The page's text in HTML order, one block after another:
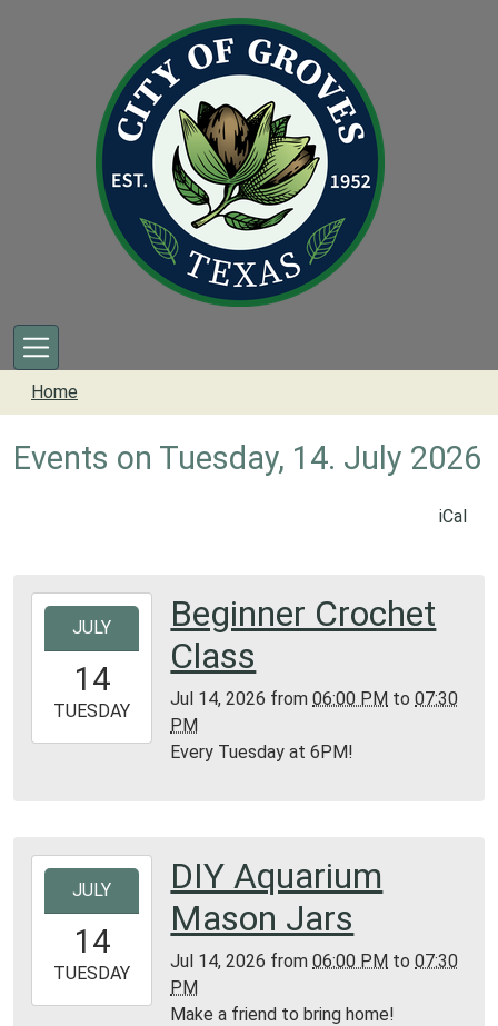
Home
Events on Tuesday, 14. July 2026
iCal
2026-
14T18:00:00-
2026-
07-
Section
JULY
14
TUESDAY
Beginner Crochet
Class
Jul 14, 2026 from06:00 PM to07:30
PM
Every Tuesday at 6PM!
2026-
14T18:00:00-
2026-
07-
JULY
14
TUESDAY
DIY Aquarium
Mason Jars
Jul 14, 2026 from06:00 PM to07:30
PM
Make a friend to bring home!